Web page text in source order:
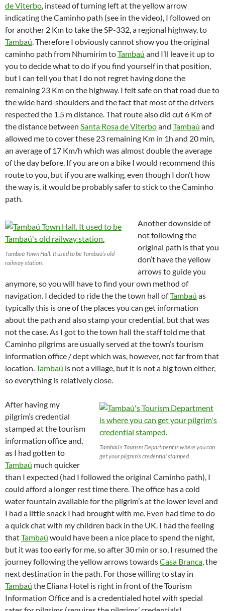
de Viterbo, instead of turning left at the yellow arrow
indicating the Caminho path (see in the video), I followed on
for another 2 Km to take the SP-332, a regional highway, to
Tambaú. Therefore I obviously cannot show you the original
caminho path from Nhumirim toTambaú and I’ll leave it up to
you to decide what to do if you find yourself in that position,
but I can tell you that I do not regret having done the
remaining 23 Km on the highway. I felt safe on that road due to
the wide hard-shoulders and the fact that most of the drivers
respected the 1.5 m distance. That route also did cut 6 Km of
the distance between Santa Rosa de Viterboand Tambaú and
allowed me to cover these 23 remaining Km in 1h and 20 min,
an average of 17 Km/h which was almost double the average
of the day before. If you are on a bike I would recommend this
route to you, but if you are walking, even though I don’t how
the way is, it would be probably safer to stick to the Caminho
path.
Tambaú Town Hall. It used to be Tambaú’s old
railway station.
Another downside of
not following the
original path is that you
don’t have the yellow
arrows to guide you
anymore, so you will have to find your own method of
navigation. I decided to ride the the town hall ofTambaú as
typically this is one of the places you can get information
about the path and also stamp your credential, but that was
not the case. As I got to the town hall the staff told me that
Caminho pilgrims are usually served at the town’s tourism
information office / dept which was, however, not far from that
location.Tambaú is not a village, but it is not a big town either,
so everything is relatively close.
Tambaú’s Tourism Department is where you can
get your pilgrim’s credential stamped.
After having my
pilgrim’s credential
stamped at the tourism
information office and,
as I had gotten to
Tambaú much quicker
than I expected (had I followed the original Caminho path), I
could afford a longer rest time there. The office has a cold
water fountain available for the pilgrim’s at the lower level and
I had a little snack I had brought with me. Even had time to do
a quick chat with my children back in the UK. I had the feeling
thatTambaú would have been a nice place to spend the night,
but it was too early for me, so after 30 min or so, I resumed the
journey following the yellow arrows towardsCasa Branca, the
next destination in the path. For those willing to stay in
Tambaú the Eliana Hotel is right in front of the Tourism
Information Office and is a credentialed hotel with special